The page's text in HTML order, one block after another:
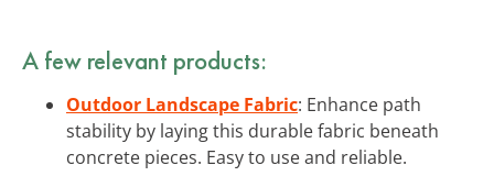
A few relevant products:
Outdoor Landscape Fabric: Enhance path
stability by laying this durable fabric beneath
concrete pieces. Easy to use and reliable.